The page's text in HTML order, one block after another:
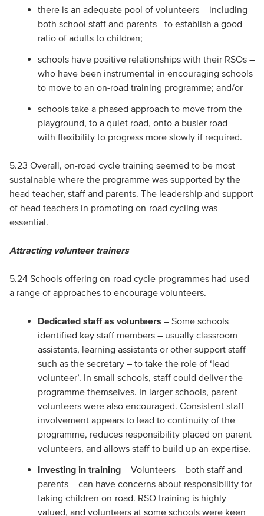
there is an adequate pool of volunteers – including
both school staff and parents - to establish a good
ratio of adults to children;
schools have positive relationships with their RSOs –
who have been instrumental in encouraging schools
to move to an on-road training programme; and/or
schools take a phased approach to move from the
playground, to a quiet road, onto a busier road –
with flexibility to progress more slowly if required.
5.23 Overall, on-road cycle training seemed to be most
sustainable where the programme was supported by the
head teacher, staff and parents. The leadership and support
of head teachers in promoting on-road cycling was
essential.
Attracting volunteer trainers
5.24 Schools offering on-road cycle programmes had used
a range of approaches to encourage volunteers.
Dedicated staff as volunteers – Some schools
identified key staff members – usually classroom
assistants, learning assistants or other support staff
such as the secretary – to take the role of ‘lead
volunteer’. In small schools, staff could deliver the
programme themselves. In larger schools, parent
volunteers were also encouraged. Consistent staff
involvement appears to lead to continuity of the
programme, reduces responsibility placed on parent
volunteers, and allows staff to build up an expertise.
Investing in training – Volunteers – both staff and
parents – can have concerns about responsibility for
taking children on-road. RSO training is highly
valued, and volunteers at some schools were keen